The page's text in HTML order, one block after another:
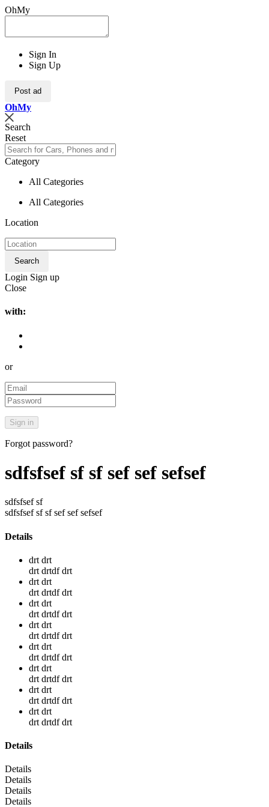
OhMy
Sign In
Sign Up
Post ad
OhMy
Search
Reset
Category
All Categories
All Categories
Location
Search
Login Sign up
Close
with:
or
Forgot password?
sdfsfsef sf sf sef sef sefsef
sdfsfsef sf
sdfsfsef sf sf sef sef sefsef
Details
drt drt
drt drtdf drt
drt drt
drt drtdf drt
drt drt
drt drtdf drt
drt drt
drt drtdf drt
drt drt
drt drtdf drt
drt drt
drt drtdf drt
drt drt
drt drtdf drt
drt drt
drt drtdf drt
Details
Details
Details
Details
Details